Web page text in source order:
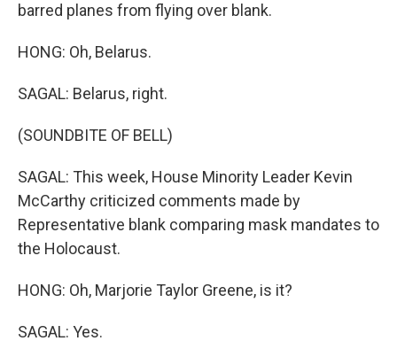
barred planes from flying over blank.
HONG: Oh, Belarus.
SAGAL: Belarus, right.
(SOUNDBITE OF BELL)
SAGAL: This week, House Minority Leader Kevin
McCarthy criticized comments made by
Representative blank comparing mask mandates to
the Holocaust.
HONG: Oh, Marjorie Taylor Greene, is it?
SAGAL: Yes.